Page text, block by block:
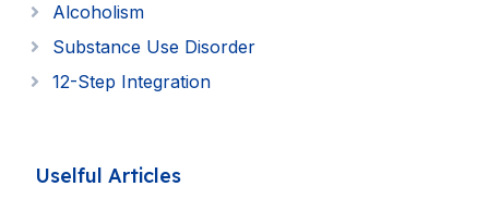
Alcoholism
Substance Use Disorder
12-Step Integration
Uselful Articles